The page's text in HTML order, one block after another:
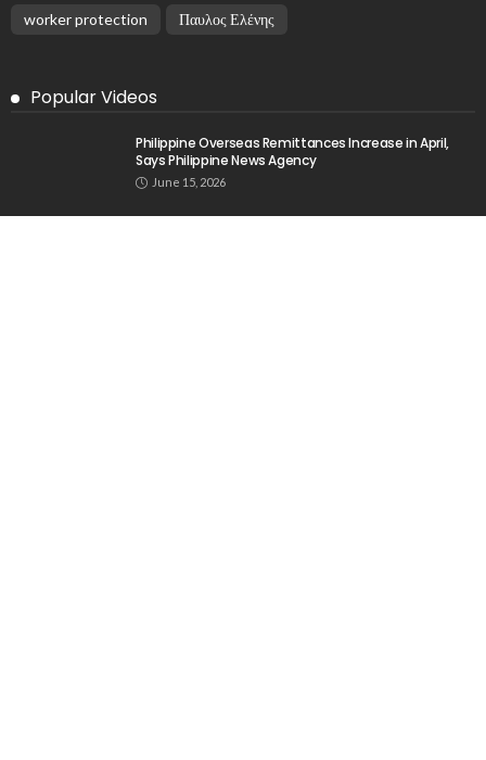
worker protection
Παυλος Ελένης
Popular Videos
Philippine Overseas Remittances Increase in April,
Says Philippine News Agency
June 15, 2026